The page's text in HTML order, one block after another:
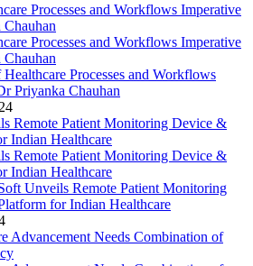
Processes and Workflows
Priyanka Chauhan
Unveils Remote Patient Monitoring
for Indian Healthcare